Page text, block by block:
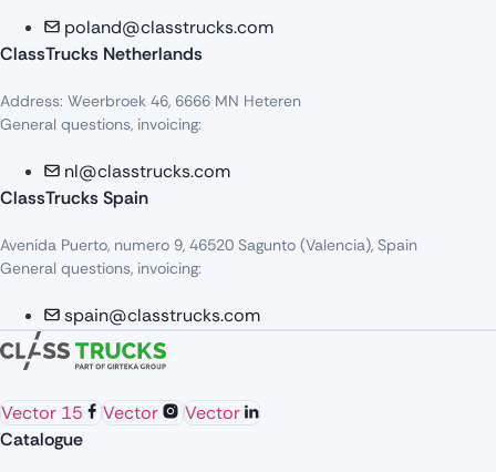
poland@classtrucks.com
ClassTrucks Netherlands​
Address: Weerbroek 46, 6666 MN Heteren
General questions, invoicing:
nl@classtrucks.com
ClassTrucks Spain
Avenida Puerto, numero 9, 46520 Sagunto (Valencia), Spain
General questions, invoicing:
spain@classtrucks.com
Vector 15 Vector
Vector
Catalogue